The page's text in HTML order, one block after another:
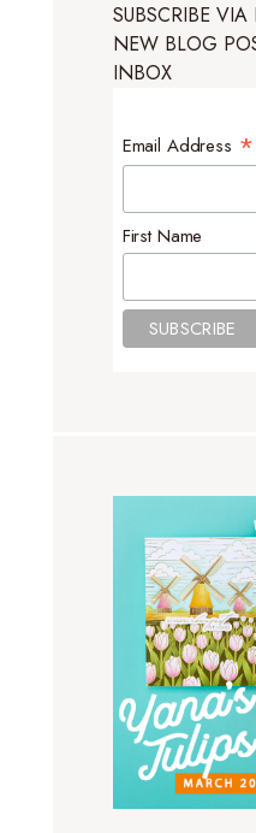
SUBSCRIBE
NEW BLOG
INBOX
Email Address *
First Name